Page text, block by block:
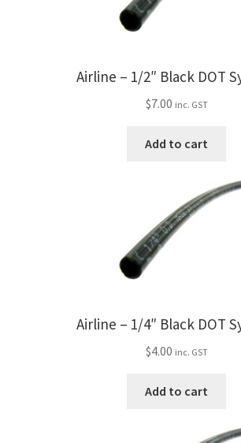
Airline – 1/2″ Black DOT
$7.00 inc. GST
Add to cart
Airline – 1/4″ Black DOT
$4.00 inc. GST
Add to cart